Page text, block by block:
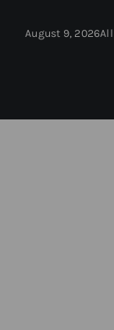
August 9, 2026All